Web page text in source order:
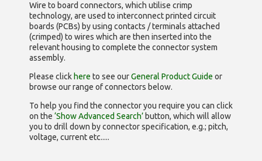
Wire to board connectors, which utilise crimp
technology, are used to interconnect printed circuit
boards (PCBs) by using contacts / terminals attached
(crimped) to wires which are then inserted into the
relevant housing to complete the connector system
assembly.
Please click here to see ourGeneral Product Guide or
browse our range ofconnectors below.
To help you find the connector you require you can click
on the ‘Show Advanced Search’ button, which will allow
you to drill down by connector specification, e.g.; pitch,
voltage, current etc.....